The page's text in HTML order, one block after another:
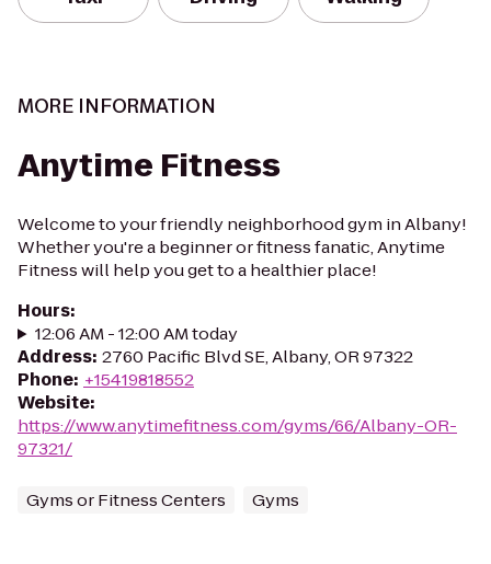
MORE INFORMATION
Anytime Fitness
Welcome to your friendly neighborhood gym in Albany!
Whether you're a beginner or fitness fanatic, Anytime
Fitness will help you get to a healthier place!
Hours:
12:06 AM - 12:00 AM today
Address: 2760 Pacific Blvd SE, Albany, OR 97322
Phone: +15419818552
Website:
https://www.anytimefitness.com/gyms/66/Albany-OR-
97321/
Gyms or Fitness Centers Gyms